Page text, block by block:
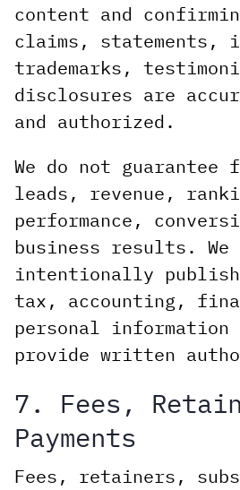
content and
claims, statements,
trademarks,
disclosures are
and authorized.
We do not guarantee
leads, revenue,
performance,
business results.
intentionally
tax, accounting,
personal information
provide written
7. Fees,
Payments
Fees, retainers,